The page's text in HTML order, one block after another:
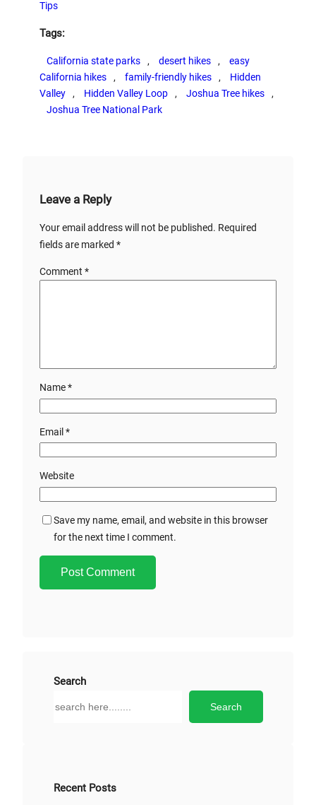
Tips
Tags:
California state parks , desert hikes ,
easy
California hikes
, family-friendly hikes ,
Hidden
Valley
, Hidden Valley Loop , Joshua Tree hikes
Joshua Tree National Park
Leave a Reply
Your email address will not be published. Required
fields are marked *
Comment *
Name*
Email *
Website
Save my name, email, and website in this browser
for the next time I comment.
Search
h
Search
Recent Posts